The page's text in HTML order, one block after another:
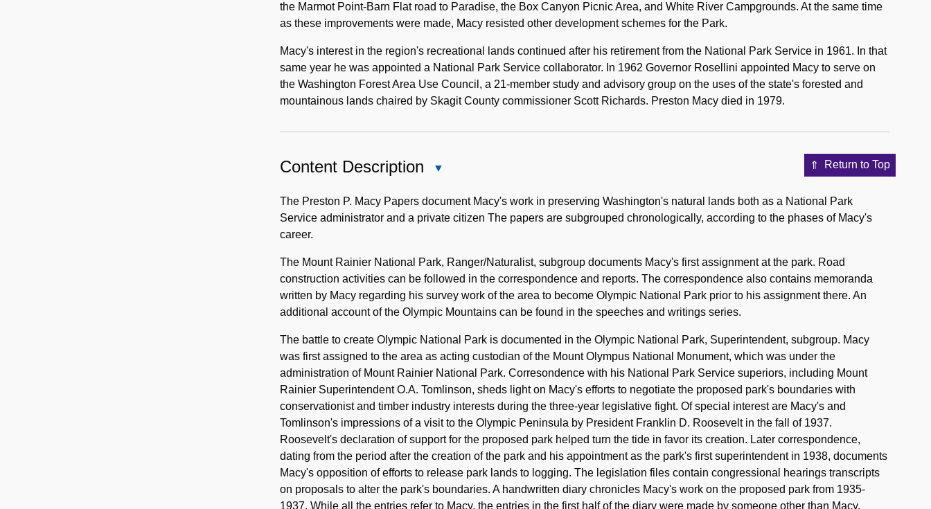
the Marmot Point-Barn Flat road to Paradise, the Box Canyon Picnic Area, and White River Campgrounds. At the same time
as these improvements were made, Macy resisted other development schemes for the Park.
Macy's interest in the region's recreational lands continued after his retirement from the National Park Service in 1961. In that
same year he was appointed a National Park Service collaborator. In 1962 Governor Rosellini appointed Macy to serve on
the Washington Forest Area Use Council, a 21-member study and advisory group on the uses of the state's forested and
mountainous lands chaired by Skagit County commissioner Scott Richards. Preston Macy died in 1979.
Return to Top
Content Description
Description
The Preston P. Macy Papers document Macy's work in preserving Washington's natural lands both as a National Park
Service administrator and a private citizen The papers are subgrouped chronologically, according to the phases of Macy's
career.
The Mount Rainier National Park, Ranger/Naturalist, subgroup documents Macy's first assignment at the park. Road
construction activities can be followed in the correspondence and reports. The correspondence also contains memoranda
written by Macy regarding his survey work of the area to become Olympic National Park prior to his assignment there. An
additional account of the Olympic Mountains can be found in the speeches and writings series.
The battle to create Olympic National Park is documented in the Olympic National Park, Superintendent, subgroup. Macy
was first assigned to the area as acting custodian of the Mount Olympus National Monument, which was under the
administration of Mount Rainier National Park. Corresondence with his National Park Service superiors, including Mount
Rainier Superintendent O.A. Tomlinson, sheds light on Macy's efforts to negotiate the proposed park's boundaries with
conservationist and timber industry interests during the three-year legislative fight. Of special interest are Macy's and
Tomlinson's impressions of a visit to the Olympic Peninsula by President Franklin D. Roosevelt in the fall of 1937.
Roosevelt's declaration of support for the proposed park helped turn the tide in favor its creation. Later correspondence,
dating from the period after the creation of the park and his appointment as the park's first superintendent in 1938, documents
Macy's opposition of efforts to release park lands to logging. The legislation files contain congressional hearings transcripts
on proposals to alter the park's boundaries. A handwritten diary chronicles Macy's work on the proposed park from 1935-
1937. While all the entries refer to Macy, the entries in the first half of the diary were made by someone other than Macy,